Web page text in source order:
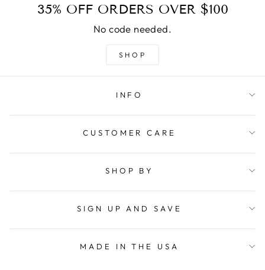
35% OFF ORDERS OVER $100
No code needed.
SHOP
INFO
CUSTOMER CARE
SHOP BY
SIGN UP AND SAVE
MADE IN THE USA